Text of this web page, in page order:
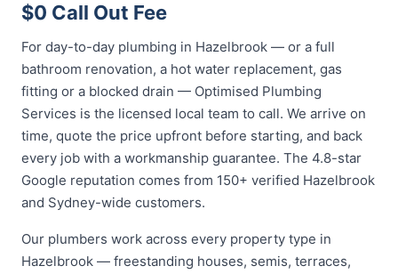
$0 Call Out Fee
For day-to-day plumbing in Hazelbrook — or a full
bathroom renovation, a hot water replacement, gas
fitting or a blocked drain — Optimised Plumbing
Services is the licensed local team to call. We arrive on
time, quote the price upfront before starting, and back
every job with a workmanship guarantee. The 4.8-star
Google reputation comes from 150+ verified Hazelbrook
and Sydney-wide customers.
Our plumbers work across every property type in
Hazelbrook — freestanding houses, semis, terraces,